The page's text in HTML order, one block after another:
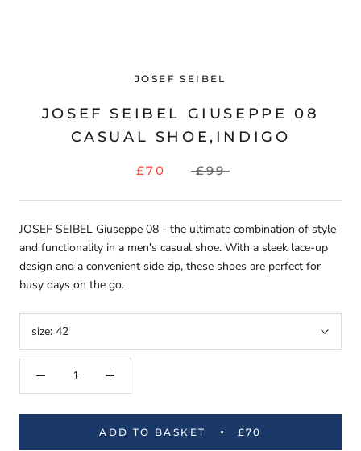
JOSEF SEIBEL
JOSEF SEIBEL GIUSEPPE 08
CASUAL SHOE,INDIGO
£70 £99
JOSEF SEIBEL Giuseppe 08 - the ultimate combination of style
and functionality in a men's casual shoe. With a sleek lace-up
design and a convenient side zip, these shoes are perfect for
busy days on the go.
size: 42
ADD TO BASKET £70